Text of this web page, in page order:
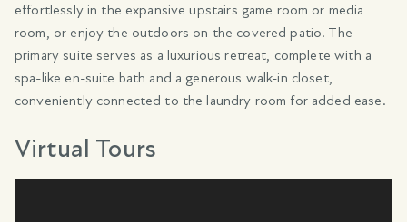
effortlessly in the expansive upstairs game room or media
room, or enjoy the outdoors on the covered patio. The
primary suite serves as a luxurious retreat, complete with a
spa-like en-suite bath and a generous walk-in closet,
conveniently connected to the laundry room for added ease.
Virtual Tours